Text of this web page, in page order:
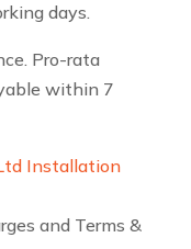
days.
Pro-rata
within 7
Installation
and Terms &